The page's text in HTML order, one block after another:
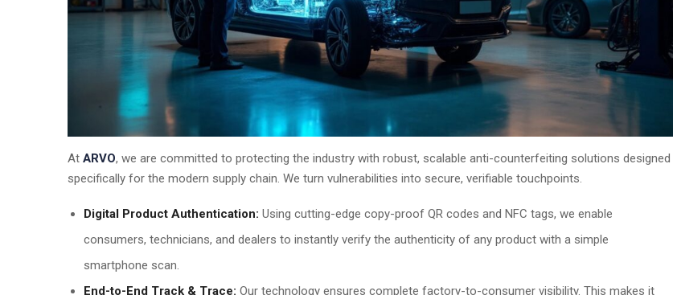
At ARVO, we are committed to protecting the industry with robust, scalable anti-counterfeiting solutions designed
specifically for the modern supply chain. We turn vulnerabilities into secure, verifiable touchpoints.
Digital Product Authentication: Using cutting-edge copy-proof QR codes and NFC tags, we enable
consumers, technicians, and dealers to instantly verify the authenticity of any product with a simple
smartphone scan.
End-to-End Track & Trace: Our technology ensures complete factory-to-consumer visibility. This makes it